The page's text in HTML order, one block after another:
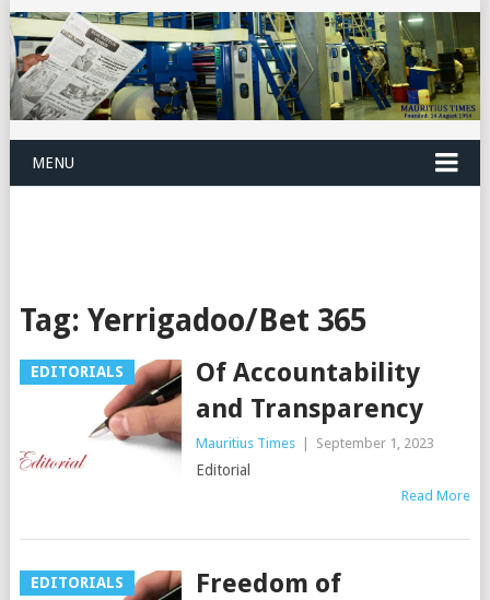
MENU
Tag: Yerrigadoo/Bet 365
EDITORIALS
Of Accountability
and Transparency
Mauritius Times September 1, 2023
Editorial
Read More
EDITORIALS
Freedom of